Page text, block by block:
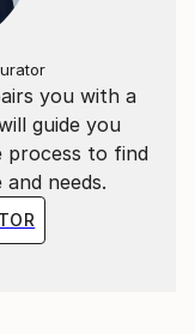
you with a
guide you
process to find
needs.